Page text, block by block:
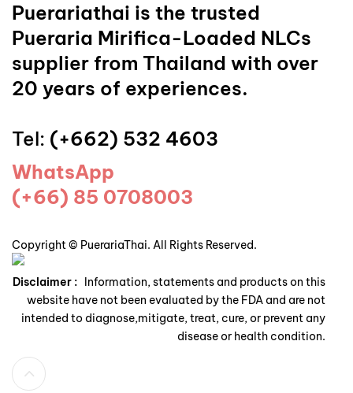
Puerariathai is the trusted
Pueraria Mirifica-Loaded NLCs
supplier from Thailand with over
20 years of experiences.
Tel: (+662) 532 4603
WhatsApp
(+66) 85 0708003
Copyright © PuerariaThai. All Rights Reserved.
Disclaimer : Information, statements and products on this
website have not been evaluated by the FDA and are not
intended to diagnose,mitigate, treat, cure, or prevent any
disease or health condition.